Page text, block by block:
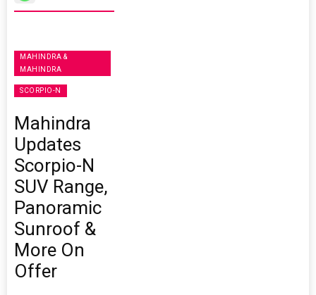
MAHINDRA &
MAHINDRA
SCORPIO-N
Mahindra
Updates
Scorpio-N
SUV Range,
Panoramic
Sunroof &
More On
Offer